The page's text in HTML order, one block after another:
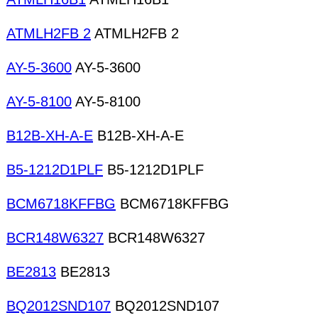
ATMLH2FB 2 ATMLH2FB 2
AY-5-3600 AY-5-3600
AY-5-8100 AY-5-8100
B12B-XH-A-E B12B-XH-A-E
B5-1212D1PLF B5-1212D1PLF
BCM6718KFFBG BCM6718KFFBG
BCR148W6327 BCR148W6327
BE2813 BE2813
BQ2012SND107 BQ2012SND107